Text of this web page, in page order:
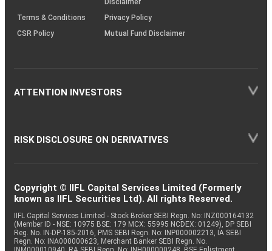
Disclaimer
Terms & Conditions
Privacy Policy
CSR Policy
Mutual Fund Disclaimer
ATTENTION INVESTORS
RISK DISCLOSURE ON DERIVATIVES
Copyright © IIFL Capital Services Limited (Formerly
known as IIFL Securities Ltd). All rights Reserved.
IIFL Capital Services Limited - Stock Broker SEBI Regn. No: INZ000164132
(Member ID - NSE: 10975 BSE: 179 MCX: 55995 NCDEX: 01249), DP SEBI
Reg. No. IN-DP-185-2016, PMS SEBI Regn. No: INP000002213, IA SEBI
Regn. No: INA000000623, Merchant Banker SEBI Regn. No.